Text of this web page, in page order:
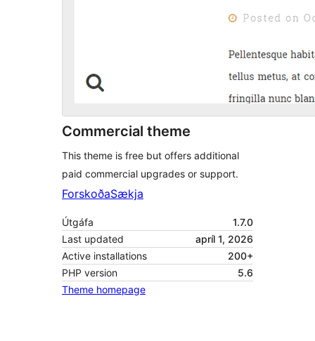
Commercial theme
This theme is free but offers additional
paid commercial upgrades or support.
ForskoðaSækja
Útgáfa
1.7.0
Last updated
apríl 1, 2026
Active installations
200+
PHP version
5.6
Theme homepage